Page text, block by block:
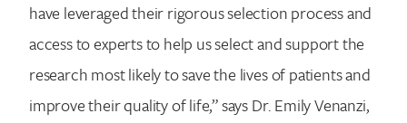
have leveraged their rigorous selection process and
access to experts to help us select and support the
research most likely to save the lives of patients and
improve their quality of life,” says Dr. Emily Venanzi,